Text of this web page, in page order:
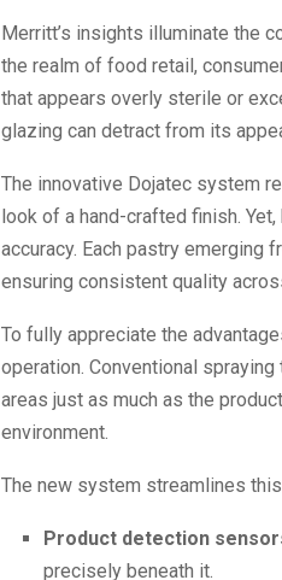
Merritt’s insights illuminate the
the realm of food retail,
that appears overly sterile or
glazing can detract from its
The innovative Dojatec system
look of a hand-crafted finish.
accuracy. Each pastry emerging
ensuring consistent quality
To fully appreciate the
operation. Conventional
areas just as much as the
environment.
The new system streamlines
Product detection
precisely beneath it.